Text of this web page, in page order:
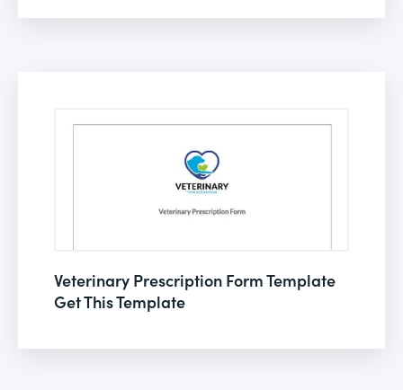
Veterinary Prescription Form Template
Get This Template